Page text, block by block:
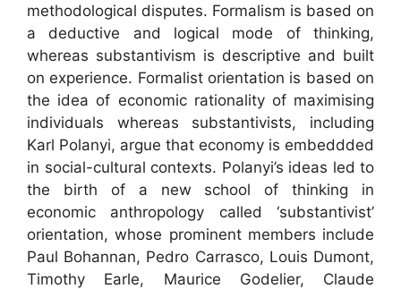
methodological disputes. Formalism is based on
a deductive and logical mode of thinking,
whereas substantivism is descriptive and built
on experience. Formalist orientation is based on
the idea of economic rationality of maximising
individuals whereas substantivists, including
Karl Polanyi, argue that economy is embeddded
in social-cultural contexts. Polanyi’s ideas led to
the birth of a new school of thinking in
economic anthropology called ‘substantivist’
orientation, whose prominent members include
Paul Bohannan, Pedro Carrasco, Louis Dumont,
Timothy Earle, Maurice Godelier, Claude